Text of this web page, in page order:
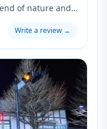
of nature and
moments.
Write a review→